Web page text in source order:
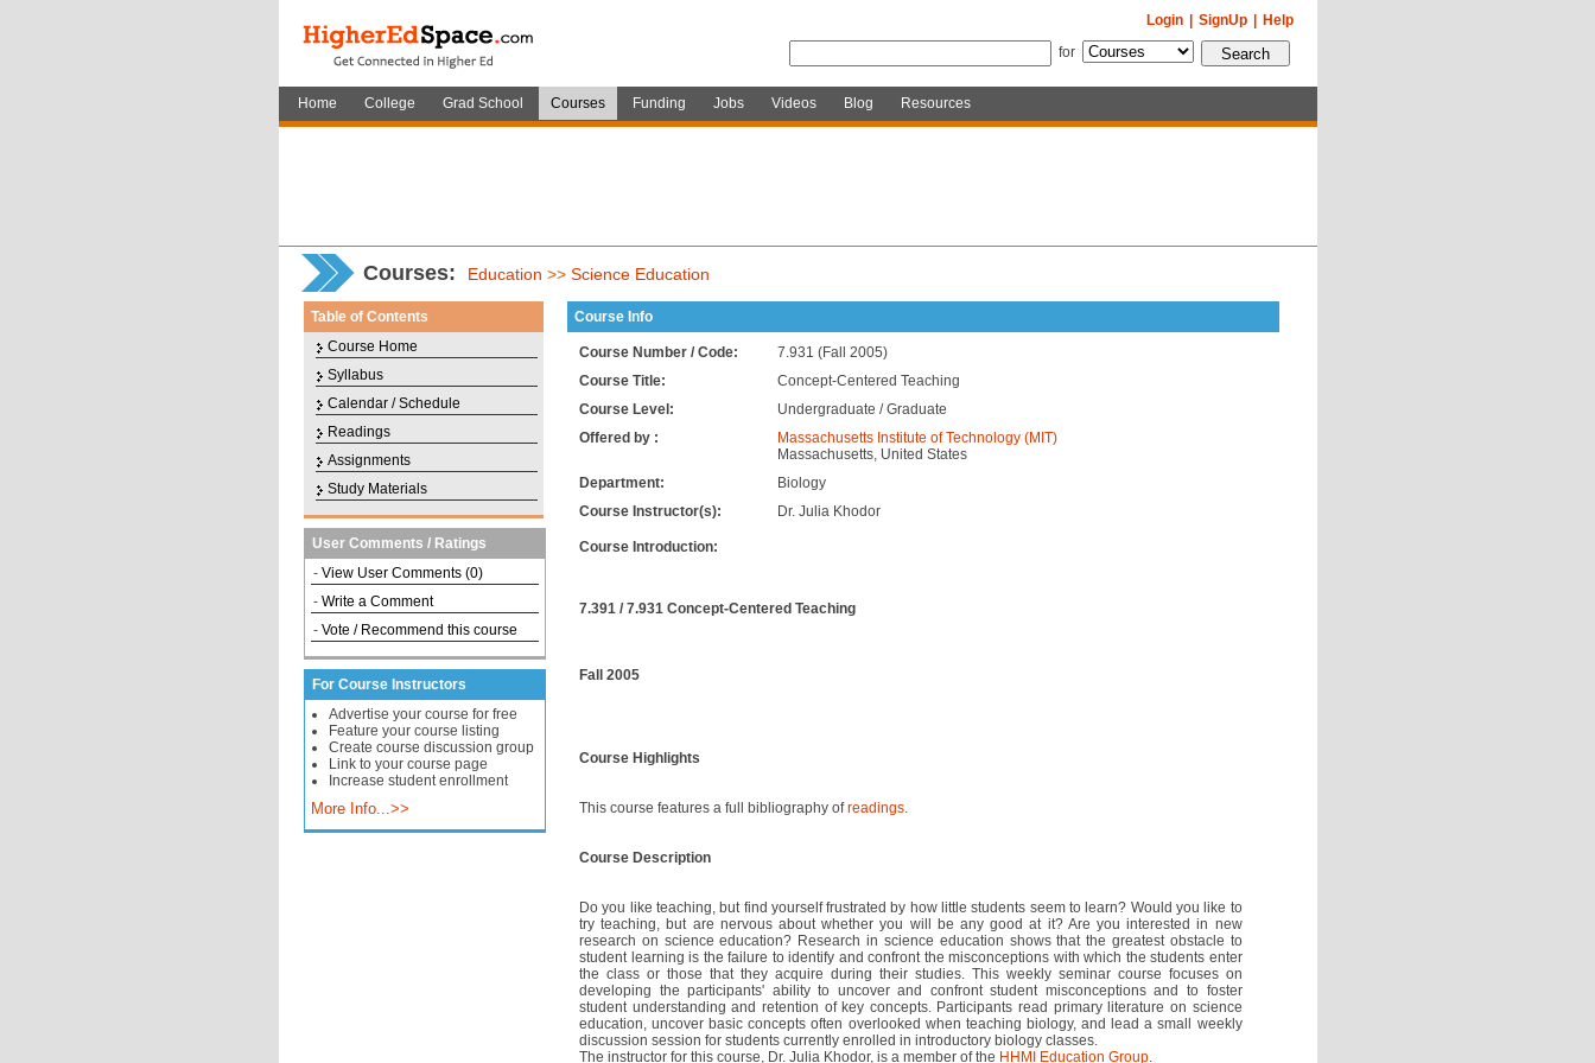
Help
SignUp
Login
for
Home College Grad School Courses Funding Jobs Videos Blog Resources
Courses: Education >> Science Education
Table of Contents
Course Home
Syllabus
Calendar / Schedule
Readings
Assignments
Study Materials
User Comments / Ratings
- View User Comments (0)
- Write a Comment
- Vote / Recommend this course
For Course Instructors
Advertise your course for free
Feature your course listing
Create course discussion group
Link to your course page
Increase student enrollment
More Info...>>
Course Info
Course Number / Code:
7.931 (Fall 2005)
Course Title:
Concept-Centered Teaching
Course Level:
Undergraduate / Graduate
Offered by :
Massachusetts Institute of Technology (MIT)
Massachusetts, United States
Department:
Biology
Course Instructor(s):
Dr. Julia Khodor
Course Introduction:
7.391 / 7.931 Concept-Centered Teaching
Fall 2005
Course Highlights
This course features a full bibliography ofreadings.
Course Description
Do you like teaching, but find yourself frustrated by how little students seem to learn? Would you like to
try teaching, but are nervous about whether you will be any good at it? Are you interested in new
research on science education? Research in science education shows that the greatest obstacle to
student learning is the failure to identify and confront the misconceptions with which the students enter
the class or those that they acquire during their studies. This weekly seminar course focuses on
developing the participants' ability to uncover and confront student misconceptions and to foster
student understanding and retention of key concepts. Participants read primary literature on science
education, uncover basic concepts often overlooked when teaching biology, and lead a small weekly
discussion session for students currently enrolled in introductory biology classes.
The instructor for this course, Dr. Julia Khodor, is a member of the HHMI Education Group.